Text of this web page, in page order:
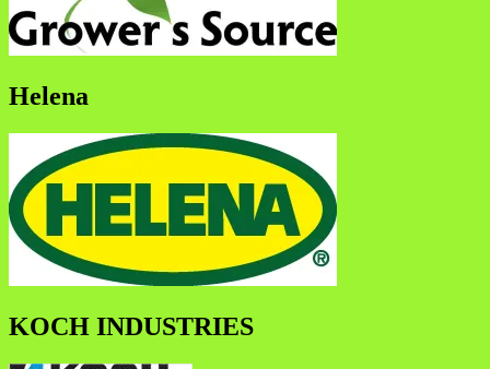
Helena
KOCH INDUSTRIES